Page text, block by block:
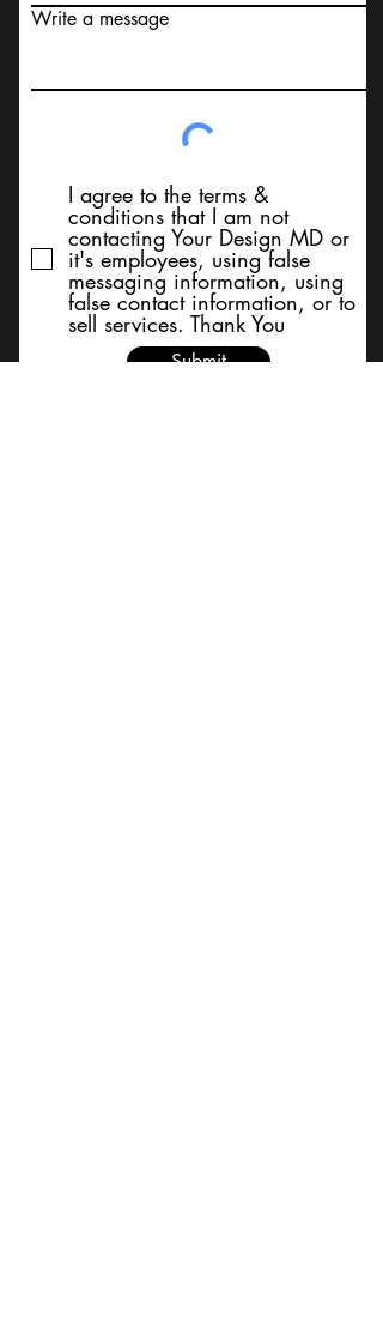
Write a message
I agree to the terms &
conditions that I am not
contacting Your Design MD or
it's employees, using false
messaging information, using
false contact information, or to
sell services. Thank You
Submit